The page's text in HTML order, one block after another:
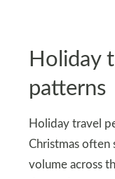
Holiday
patterns
Holiday travel
Christmas often
volume across